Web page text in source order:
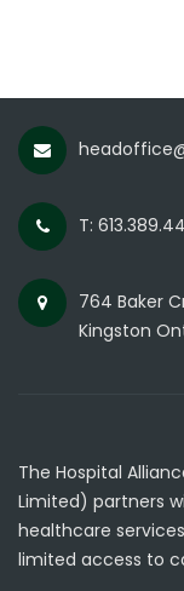
T:
764 Baker
Kingston
The Hospital
Limited) partners
healthcare
limited access to